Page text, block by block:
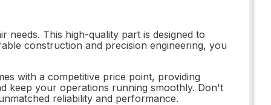
This high-quality part is designed to
construction and precision engineering, you
with a competitive price point, providing
keep your operations running smoothly. Don't
reliability and performance.